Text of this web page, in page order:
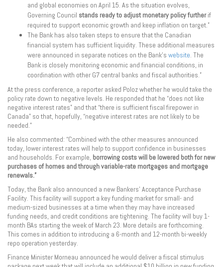
and global economies on April 15. As the situation evolves,
Governing Council stands ready to adjust monetary policy furtherif
required to support economic growth and keep inflation on target.”
The Bank has also taken steps to ensure that the Canadian
financial system has sufficient liquidity. These additional measures
were announced in separate notices on the Bank’s website. The
Bank is closely monitoring economic and financial conditions, in
coordination with other G7 central banks and fiscal authorities.”
At the press conference, a reporter asked Poloz whether he would take the
policy rate down to negative levels. He responded that he “does not like
negative interest rates” and that “there is sufficient fiscal firepower in
Canada” so that, hopefully, “negative interest rates are not likely to be
needed.”
He also commented: “Combined with the other measures announced
today, lower interest rates will help to support confidence in businesses
and households. For example, borrowing costs will be lowered both for new
purchases of homes and through variable-rate mortgages and mortgage
renewals.”
Today, the Bank also announced a new Bankers’ Acceptance Purchase
Facility. This facility will support a key funding market for small- and
medium-sized businesses at a time when they may have increased
funding needs, and credit conditions are tightening. The facility will buy 1-
month BAs starting the week of March 23. More details are forthcoming.
This comes in addition to introducing a 6-month and 12-month bi-weekly
repo operation yesterday.
Finance Minister Morneau announced he would deliver a fiscal stimulus